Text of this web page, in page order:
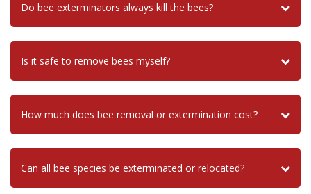
Do bee exterminators always kill the bees?
Is it safe to remove bees myself?
How much does bee removal or extermination cost?
Can all bee species be exterminated or relocated?